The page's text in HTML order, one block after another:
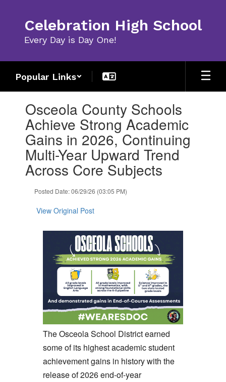
content
Celebration High School
Every Day is Day One!
Popular Links
slides.
previous
buttons
Osceola County Schools
Achieve Strong Academic
Gains in 2026, Continuing
Multi-Year Upward Trend
Across Core Subjects
Posted Date: 06/29/26 (03:05 PM)
View Original Post
The Osceola School District earned
some of its highest academic student
achievement gains in history with the
release of 2026 end-of-year